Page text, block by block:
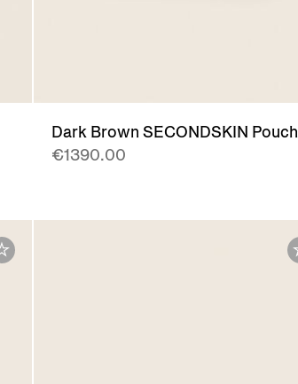
Dark Brown SECONDSKIN Pouch
€1390.00